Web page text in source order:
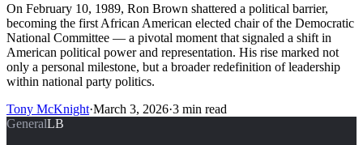
On February 10, 1989, Ron Brown shattered a political barrier,
becoming the first African American elected chair of the Democratic
National Committee — a pivotal moment that signaled a shift in
American political power and representation. His rise marked not
only a personal milestone, but a broader redefinition of leadership
within national party politics.
Tony McKnight·March 3, 2026·3 min read
GeneralLB